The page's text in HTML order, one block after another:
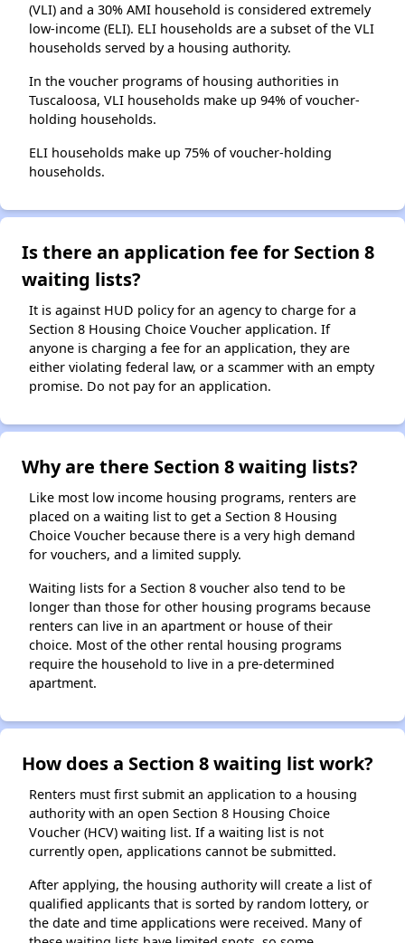
(VLI) and a 30% AMI household is considered extremely
low-income (ELI). ELI households are a subset of the VLI
households served by a housing authority.
In the voucher programs of housing authorities in
Tuscaloosa, VLI households make up 94% of voucher-
holding households.
ELI households make up 75% of voucher-holding
households.
Is there an application fee for Section 8
waiting lists?
It is against HUD policy for an agency to charge for a
Section 8 Housing Choice Voucher application. If
anyone is charging a fee for an application, they are
either violating federal law, or a scammer with an empty
promise. Do not pay for an application.
Why are there Section 8 waiting lists?
Like most low income housing programs, renters are
placed on a waiting list to get a Section 8 Housing
Choice Voucher because there is a very high demand
for vouchers, and a limited supply.
Waiting lists for a Section 8 voucher also tend to be
longer than those for other housing programs because
renters can live in an apartment or house of their
choice. Most of the other rental housing programs
require the household to live in a pre-determined
apartment.
How does a Section 8 waiting list work?
Renters must first submit an application to a housing
authority with an open Section 8 Housing Choice
Voucher (HCV) waiting list. If a waiting list is not
currently open, applications cannot be submitted.
After applying, the housing authority will create a list of
qualified applicants that is sorted by random lottery, or
the date and time applications were received. Many of